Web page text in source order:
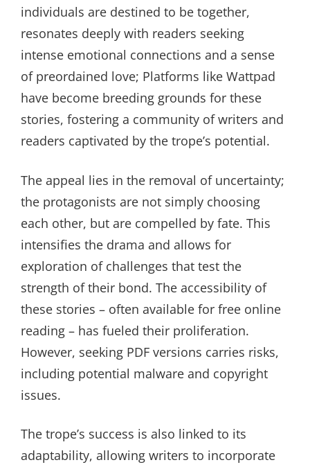
individuals are destined to be together,
resonates deeply with readers seeking
intense emotional connections and a sense
of preordained love; Platforms like Wattpad
have become breeding grounds for these
stories, fostering a community of writers and
readers captivated by the trope’s potential.
The appeal lies in the removal of uncertainty;
the protagonists are not simply choosing
each other, but are compelled by fate. This
intensifies the drama and allows for
exploration of challenges that test the
strength of their bond. The accessibility of
these stories – often available for free online
reading – has fueled their proliferation.
However, seeking PDF versions carries risks,
including potential malware and copyright
issues.
The trope’s success is also linked to its
adaptability, allowing writers to incorporate